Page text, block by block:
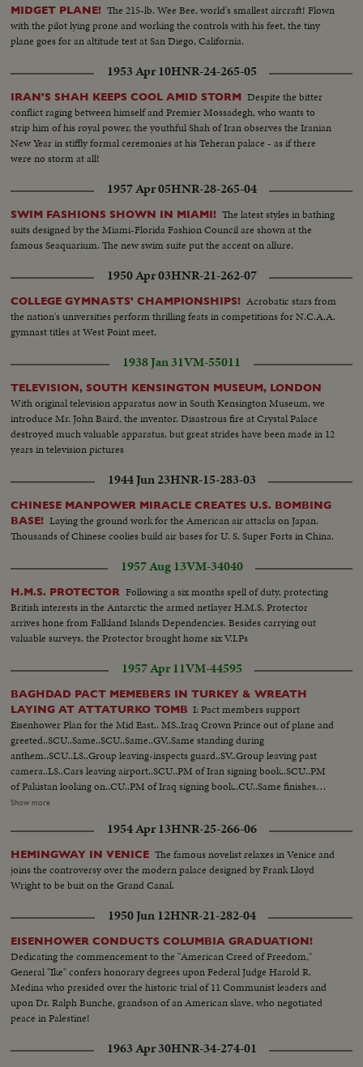
MIDGET PLANE! The 215-lb. Wee Bee, world's smallest aircraft! Flown
with the pilot lying prone and working the controls with his feet, the tiny
plane goes for an altitude test at San Diego, California.
1953 Apr 10HNR-24-265-05
IRAN'S SHAH KEEPS COOL AMID STORM Despite the bitter
conflict raging between himself and Premier Mossadegh, who wants to
strip him of his royal power, the youthful Shah of Iran observes the Iranian
New Year in stiffly formal ceremonies at his Teheran palace - as if there
were no storm at all!
1957 Apr 05HNR-28-265-04
SWIM FASHIONS SHOWN IN MIAMI! The latest styles in bathing
suits designed by the Miami-Florida Fashion Council are shown at the
famous Seaquarium. The new swim suite put the accent on allure.
1950 Apr 03HNR-21-262-07
COLLEGE GYMNASTS' CHAMPIONSHIPS! Acrobatic stars from
the nation's universities perform thrilling feats in competitions for N.C.A.A.
gymnast titles at West Point meet.
1938 Jan 31VM-55011
TELEVISION, SOUTH KENSINGTON MUSEUM, LONDON
With original television apparatus now in South Kensington Museum, we
introduce Mr. John Baird, the inventor. Disastrous fire at Crystal Palace
destroyed much valuable apparatus, but great strides have been made in 12
years in television pictures
1944 Jun 23HNR-15-283-03
CHINESE MANPOWER MIRACLE CREATES U.S. BOMBING
BASE! Laying the ground work for the American air attacks on Japan.
Thousands of Chinese coolies build air bases for U. S. Super Forts in China.
1957 Aug 13VM-34040
H.M.S. PROTECTOR Following a six months spell of duty, protecting
British interests in the Antarctic the armed netlayer H.M.S. Protector
arrives hone from Falkland Islands Dependencies. Besides carrying out
valuable surveys, the Protector brought home six V.I.Ps
1957 Apr 11VM-44595
BAGHDAD PACT MEMEBERS IN TURKEY & WREATH
LAYING AT ATTATURKO TOMB I: Pact members support
Eisenhower Plan for the Mid East.. MS..Iraq Crown Prince out of plane and
greeted..SCU..Same..SCU..Same..GV..Same standing during
anthem..SCU..LS..Group leaving-inspects guard..SV..Group leaving past
camera..LS..Cars leaving airport..SCU..PM of Iran signing book..SCU..PM
of Pakistan looking on..CU..PM of Iraq signing book..CU..Same finishes
signing..GV..PAN of members of pact group
GV..Tomb..SV..Soldiers carry wreath past, group follows..SCU-INT..Laying
wreath..SV..Soldiers carry wreath past another group..SCU-INT..Laying
wreath..CU..Tomb..GV..Group down steps..LS..Same..
Show more
1954 Apr 13HNR-25-266-06
HEMINGWAY IN VENICE The famous novelist relaxes in Venice and
joins the controversy over the modern palace designed by Frank Lloyd
Wright to be buit on the Grand Canal.
1950 Jun 12HNR-21-282-04
EISENHOWER CONDUCTS COLUMBIA GRADUATION!
Dedicating the commencement to the "American Creed of Freedom,"
General "Ike" confers honorary degrees upon Federal Judge Harold R.
Medina who presided over the historic trial of 11 Communist leaders and
upon Dr. Ralph Bunche, grandson of an American slave, who negotiated
peace in Palestine!
1963 Apr 30HNR-34-274-01